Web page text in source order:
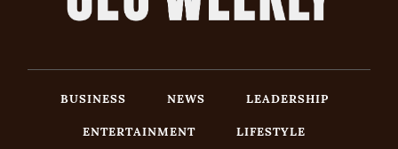
BUSINESS NEWS
LEADERSHIP
ENTERTAINMENT
LIFESTYLE